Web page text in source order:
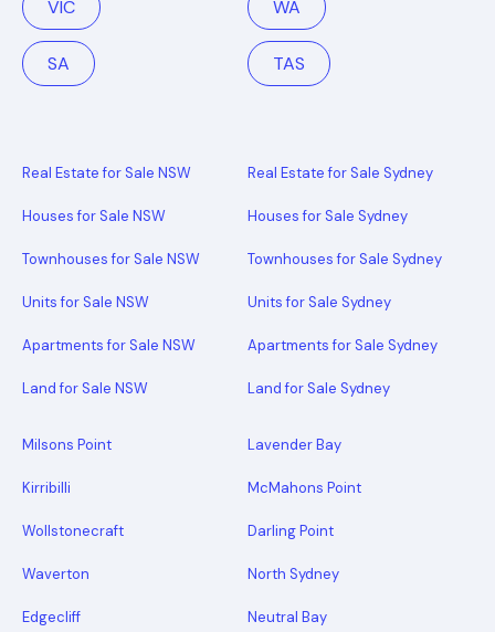
VIC WA
SA TAS
Real Estate for Sale NSW
Houses for Sale NSW
Townhouses for Sale NSW
Units for Sale NSW
Apartments for Sale NSW
Land for Sale NSW
Real Estate for Sale Sydney
Houses for Sale Sydney
Townhouses for Sale Sydney
Units for Sale Sydney
Apartments for Sale Sydney
Land for Sale Sydney
Milsons Point Lavender Bay
Kirribilli McMahons Point
Wollstonecraft Darling Point
Waverton North Sydney
Edgecliff Neutral Bay